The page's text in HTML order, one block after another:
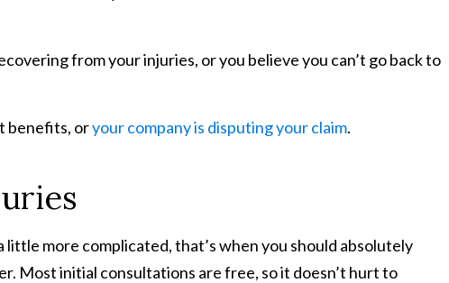
from your injuries, or you believe you can’t go back to
benefits, oryour company is disputing your claim.
little more complicated, that’s when you should absolutely
Most initial consultations are free, so it doesn’t hurt to